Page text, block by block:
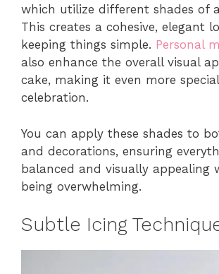
which utilize different shades of
This creates a cohesive, elegant
keeping things simple. Personal
also enhance the overall visual
cake, making it even more
celebration.
You can apply these shades to
and decorations, ensuring
balanced and visually appealing
being overwhelming.
Subtle Icing